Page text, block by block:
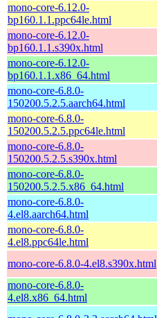
mono-core-6.12.0-
bp160.1.1.ppc64le.html
mono-core-6.12.0-
bp160.1.1.s390x.html
mono-core-6.12.0-
bp160.1.1.x86_64.html
mono-core-6.8.0-
150200.5.2.5.aarch64.html
mono-core-6.8.0-
150200.5.2.5.ppc64le.html
mono-core-6.8.0-
150200.5.2.5.s390x.html
mono-core-6.8.0-
150200.5.2.5.x86_64.html
mono-core-6.8.0-
4.el8.aarch64.html
mono-core-6.8.0-
4.el8.ppc64le.html
mono-core-6.8.0-4.el8.s390x.html
mono-core-6.8.0-
4.el8.x86_64.html